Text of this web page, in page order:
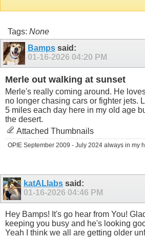
Tags: None
Bampssaid:
01-16-2026 04:20 PM
Merle out walking at sunset
Merle's really coming around. He
no longer chasing cars or fighter jets.
5 miles each day here in my old age
the desert.
Attached Thumbnails
OPIE September 2009 - July 2024 always in my
katALlabs said:
01-16-2026 04:46 PM
Hey Bamps! It's go hear from You!
keeping you busy and he's looking
Yeah I think we all are getting older